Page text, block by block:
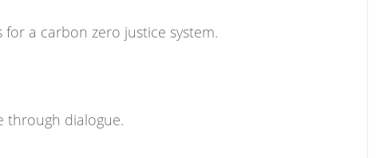
a carbon zero justice system.
through dialogue.